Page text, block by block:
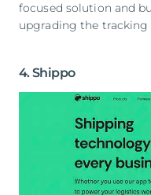
focused solution and
upgrading the tracking
4. Shippo